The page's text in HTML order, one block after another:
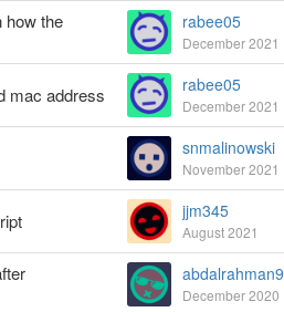
how the
rabee05
December 2021
mac address rabee05
December 2021
snmalinowski
November 2021
jjm345
August 2021
abdalrahman9
December 2020